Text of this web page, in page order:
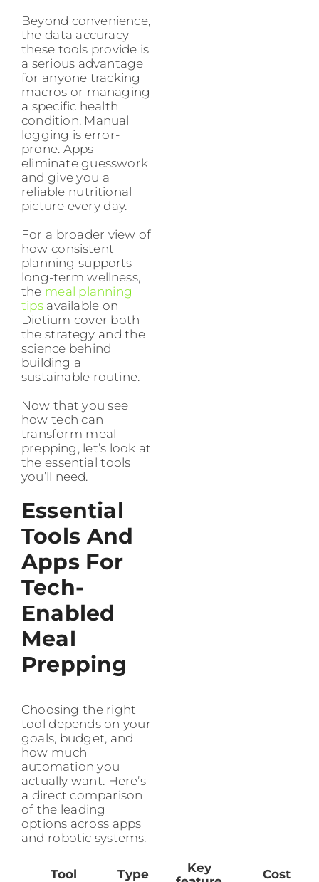
Beyond convenience,
the data accuracy
these tools provide is
a serious advantage
for anyone tracking
macros or managing
a specific health
condition. Manual
logging is error-
prone. Apps
eliminate guesswork
and give you a
reliable nutritional
picture every day.
For a broader view of
how consistent
planning supports
long-term wellness,
the meal planning
tipsavailable on
Dietium cover both
the strategy and the
science behind
building a
sustainable routine.
Now that you see
how tech can
transform meal
prepping, let’s look at
the essential tools
you’ll need.
Essential
Tools And
Apps For
Tech-
Enabled
Meal
Prepping
Choosing the right
tool depends on your
goals, budget, and
how much
automation you
actually want. Here’s
a direct comparison
of the leading
options across apps
and robotic systems.
Tool Type
Key
Cost